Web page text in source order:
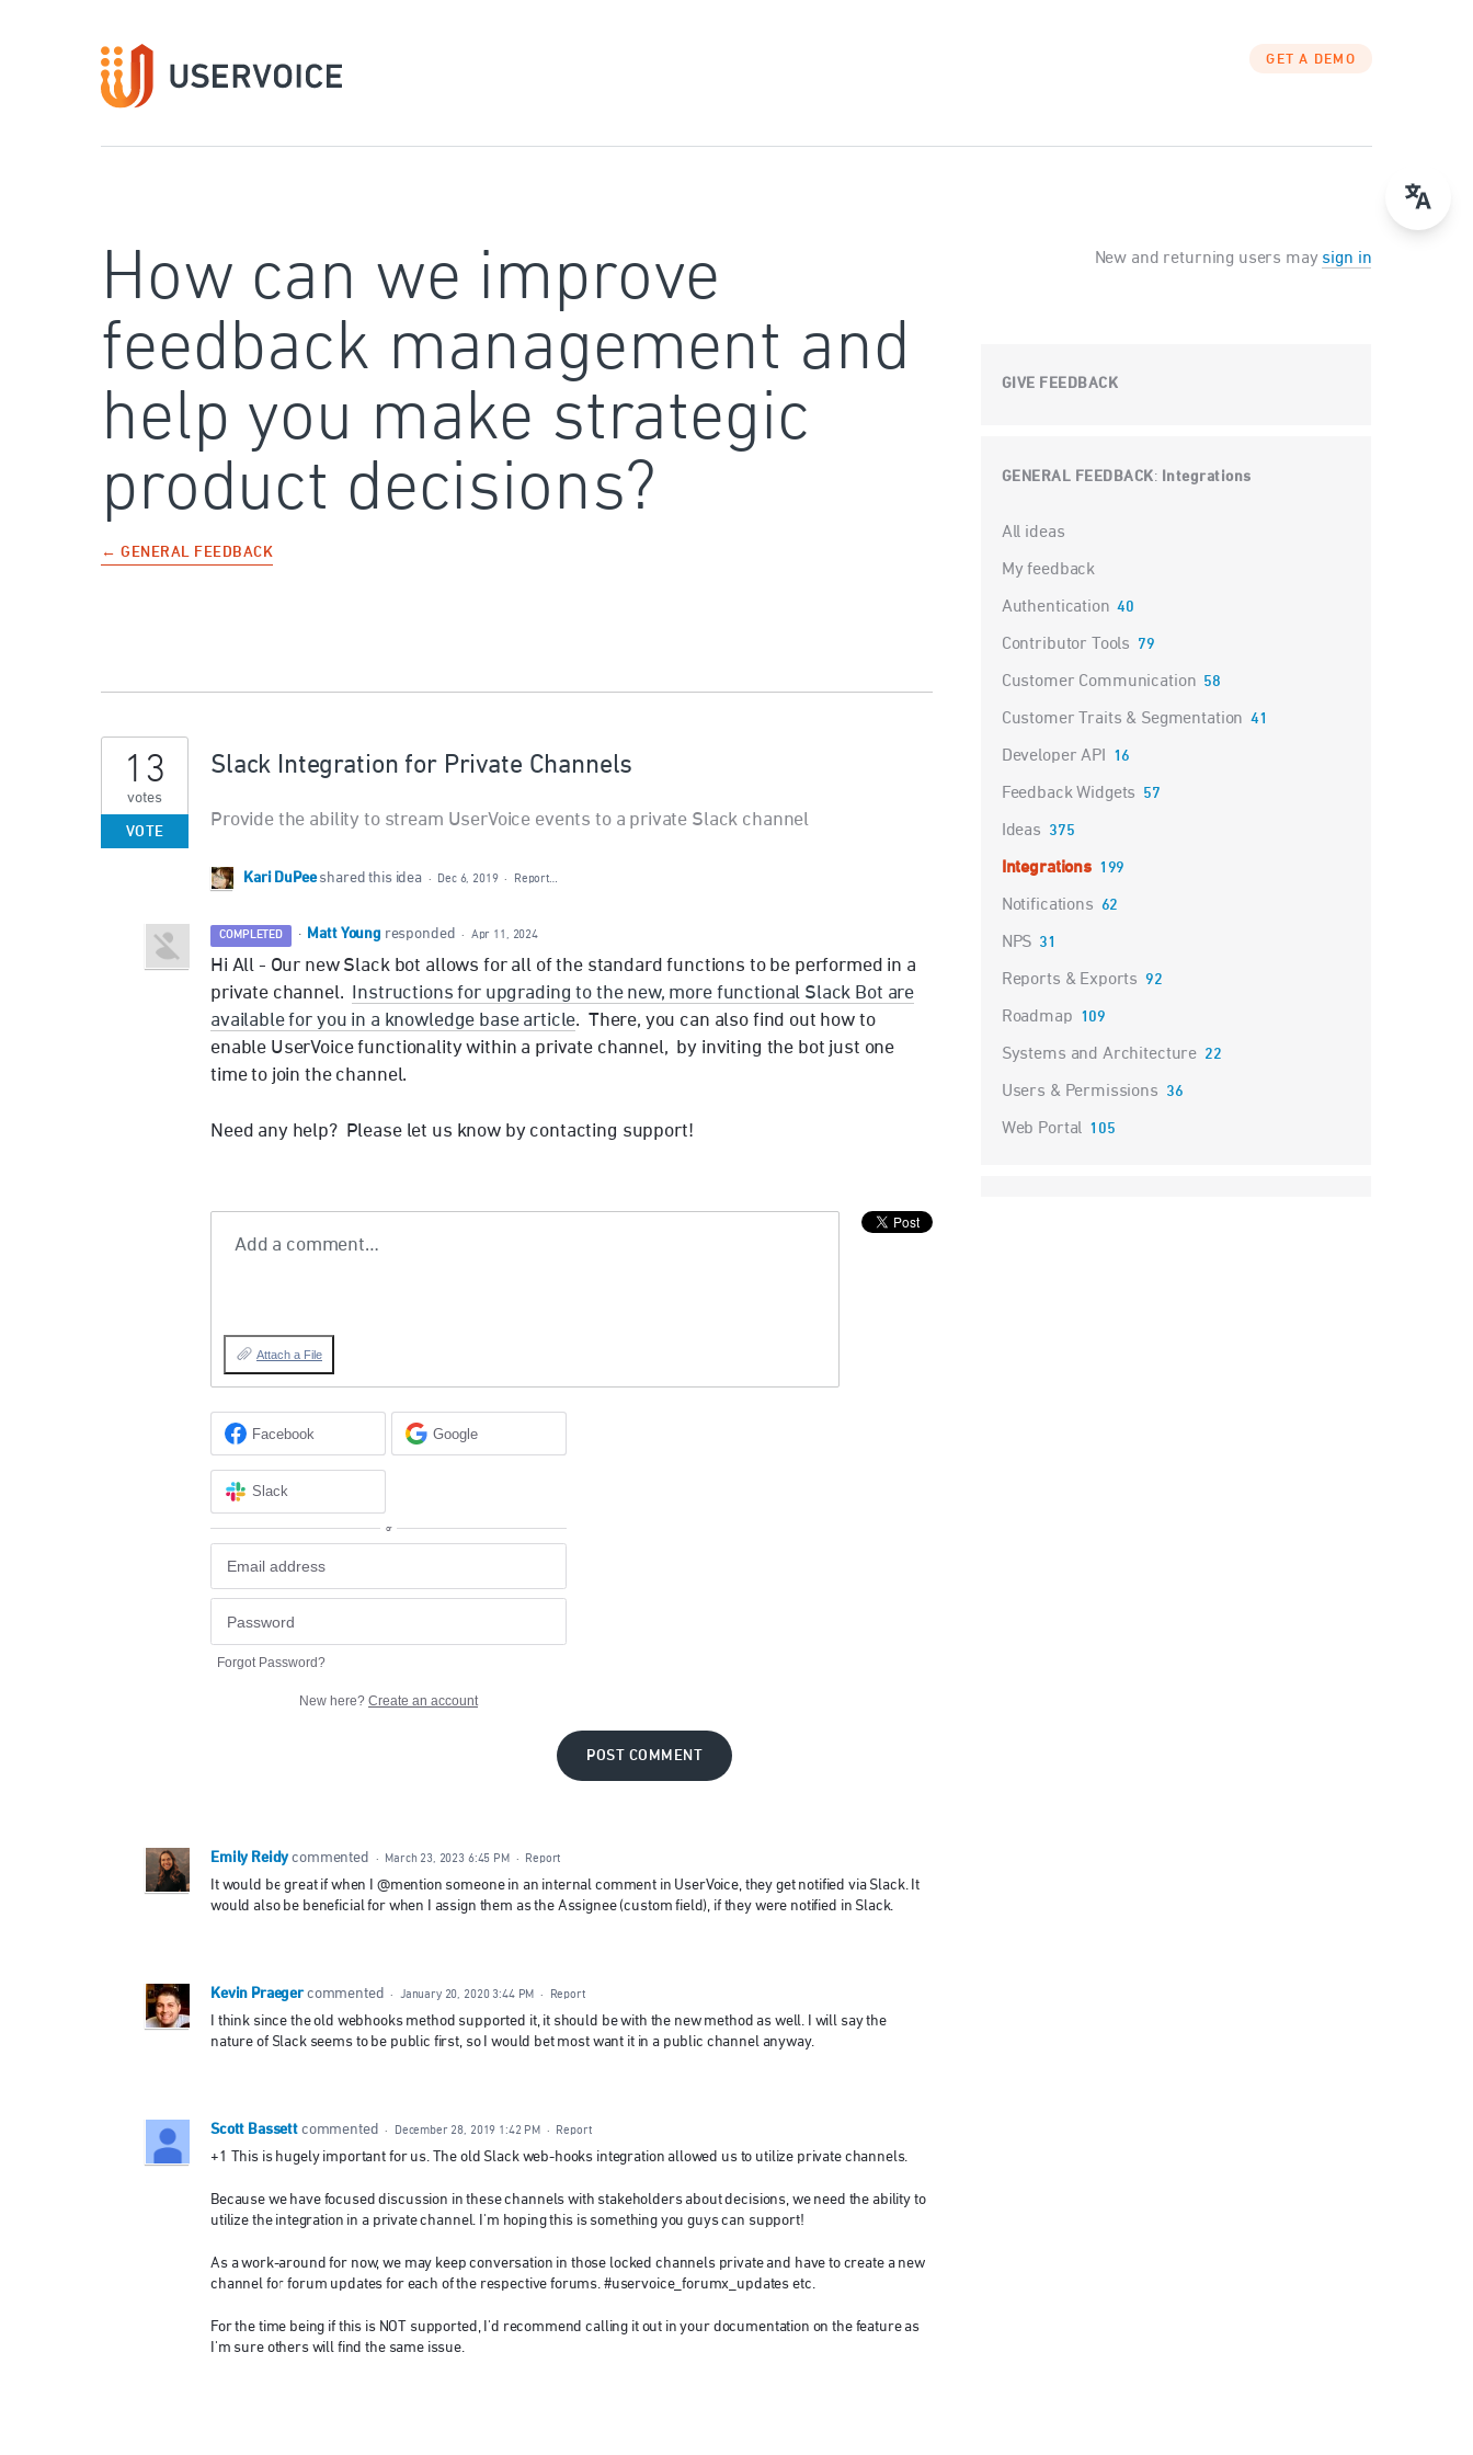
GET A DEMO
How can we improve
feedback management and
help you make strategic
product decisions?
← GENERAL FEEDBACK
Slack Integration for Private Channels
Provide the ability to stream UserVoice events to a private Slack channel
13
votes
VOTE
Kari DuPee shared this idea · Dec 6, 2019 · Report…
COMPLETED · Matt Young responded · Apr 11, 2024
Hi All - Our new Slack bot allows for all of the standard functions to be performed in a
private channel.
Instructions for upgrading to the new, more functional Slack Bot are
available for you in a knowledge base article. There, you can also find out how to
enable UserVoice functionality within a private channel, by inviting the bot just one
time to join the channel.
Need any help? Please let us know by contacting support!
Add a comment…
Attach a File
Facebook Google
Slack
or
Forgot Password?
New here? Create an account
POST COMMENT
Emily Reidy commented · March 23, 2023 6:45 PM · Report
It would be great if when I @mention someone in an internal comment in UserVoice, they get notified via Slack. It
would also be beneficial for when I assign them as the Assignee (custom field), if they were notified in Slack.
Kevin Praeger commented · January 20, 2020 3:44 PM · Report
I think since the old webhooks method supported it, it should be with the new method as well. I will say the
nature of Slack seems to be public first, so I would bet most want it in a public channel anyway.
Scott Bassett commented · December 28, 2019 1:42 PM · Report
+1 This is hugely important for us. The old Slack web-hooks integration allowed us to utilize private channels.
Because we have focused discussion in these channels with stakeholders about decisions, we need the ability to
utilize the integration in a private channel. I'm hoping this is something you guys can support!
As a work-around for now, we may keep conversation in those locked channels private and have to create a new
channel for forum updates for each of the respective forums. #uservoice_forumx_updates etc.
For the time being if this is NOT supported, I'd recommend calling it out in your documentation on the feature as
I'm sure others will find the same issue.
New and returning users may sign in
GIVE FEEDBACK
GENERAL FEEDBACK: Integrations
Categories
All ideas
My feedback
Authentication 40
Contributor Tools 79
Customer Communication 58
Customer Traits & Segmentation 41
Developer API 16
Feedback Widgets 57
Ideas 375
Integrations 199
Notifications 62
NPS 31
Reports & Exports 92
Roadmap 109
Systems and Architecture 22
Users & Permissions 36
Web Portal 105